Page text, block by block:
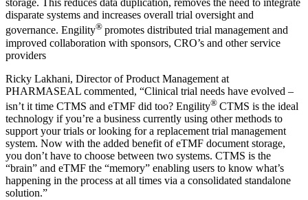
storage. This reduces data duplication, removes the need to integrate
disparate systems and increases overall trial oversight and
governance. Engility® promotes distributed trial management and
improved collaboration with sponsors, CRO’s and other service
providers
Ricky Lakhani, Director of Product Management at
PHARMASEAL commented, “Clinical trial needs have evolved –
isn’t it time CTMS and eTMF did too? Engility® CTMS is the ideal
technology if you’re a business currently using other methods to
support your trials or looking for a replacement trial management
system. Now with the added benefit of eTMF document storage,
you don’t have to choose between two systems. CTMS is the
“brain” and eTMF the “memory” enabling users to know what’s
happening in the process at all times via a consolidated standalone
solution.”